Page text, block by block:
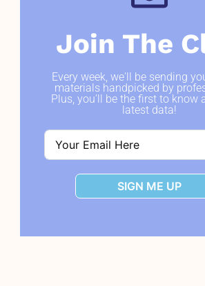
Join The
Every week, we'll be sending
materials handpicked by
Plus, you'll be the first to know
latest data!
SIGN ME UP